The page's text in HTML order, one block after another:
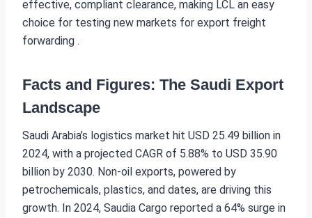
effective, compliant clearance, making LCL an easy
choice for testing new markets for export freight
forwarding .
Facts and Figures: The Saudi Export
Landscape
Saudi Arabia’s logistics market hit USD 25.49 billion in
2024, with a projected CAGR of 5.88% to USD 35.90
billion by 2030. Non-oil exports, powered by
petrochemicals, plastics, and dates, are driving this
growth. In 2024, Saudia Cargo reported a 64% surge in